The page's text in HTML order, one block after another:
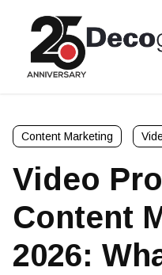
Content Marketing
Video
Content
2026: